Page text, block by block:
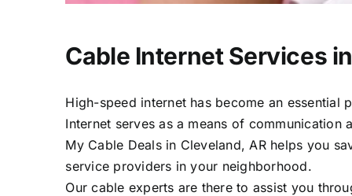
Cable Internet Services
High-speed internet has become an
Internet serves as a means of
My Cable Deals in Cleveland, AR helps you
service providers in your neighborhood.
Our cable experts are there to assist you